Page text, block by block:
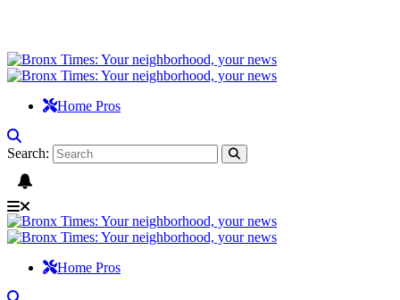
Home Pros
Search:
Home Pros